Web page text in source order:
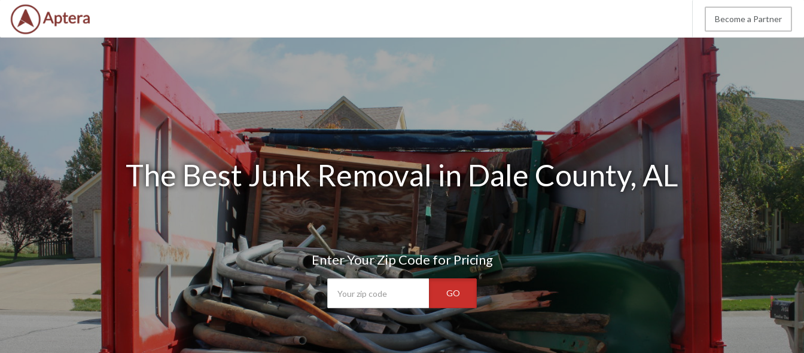
Become a Partner
The Best Junk Removal in Dale County, AL
Enter Your Zip Code for Pricing
GO